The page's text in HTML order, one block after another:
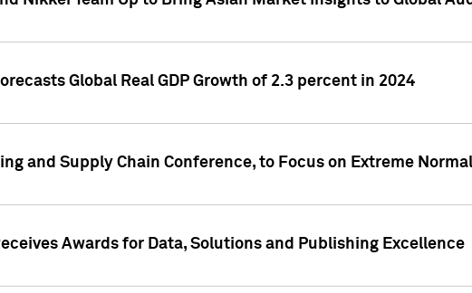
Global Real GDP Growth of 2.3 percent in 2024
and Supply Chain Conference, to Focus on Extreme
Awards for Data, Solutions and Publishing Excellence